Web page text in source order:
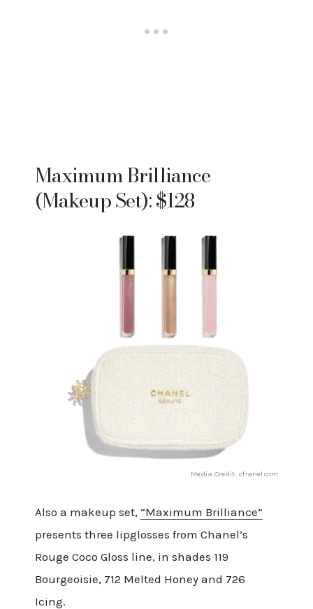
Maximum Brilliance
(Makeup Set): $128
Media Credit: chanel.com
Also a makeup set, “Maximum Brilliance”
presents three lipglosses from Chanel’s
Rouge Coco Gloss line, in shades 119
Bourgeoisie, 712 Melted Honey and 726
Icing.